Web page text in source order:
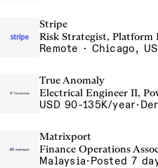
Stripe
Risk Strategist, Platform
True Anomaly
Electrical Engineer II,
USD 90-135K/year·
Matrixport
Finance Operations
Malaysia· Posted 7